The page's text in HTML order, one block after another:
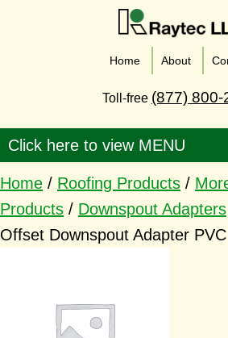
Home About
Toll-free (877) 800-
Home / Roofing Products /
Products / Downspout Adapters
Offset Downspout Adapter PVC